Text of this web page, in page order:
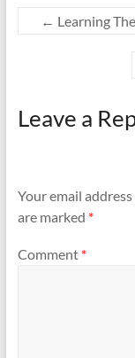
← Learning
Leave a
Your email
are marked *
Comment *